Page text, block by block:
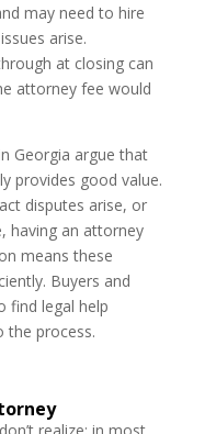
may need to hire
arise.
at closing can
attorney fee would
Georgia argue that
provides good value.
disputes arise, or
having an attorney
means these
Buyers and
find legal help
the process.
realize: in most